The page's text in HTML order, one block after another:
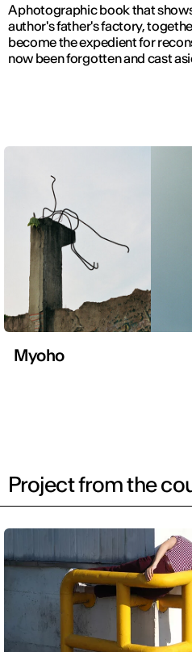
A photographic book that
author's father's factory,
become the expedient for
now been forgotten and cast
Myoho
Project from the